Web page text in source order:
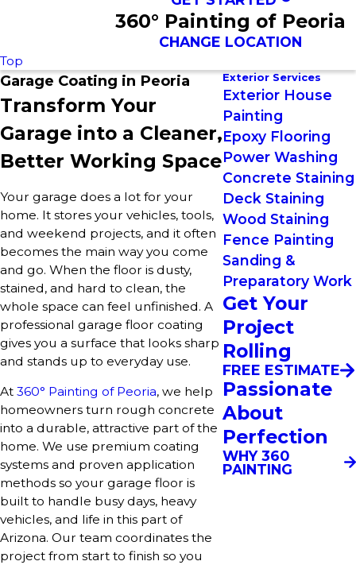
360° Painting of Peoria
CHANGE LOCATION
Top
Garage Coating in Peoria
Transform Your
Garage into a Cleaner,
Better Working Space
Your garage does a lot for your
home. It stores your vehicles, tools,
and weekend projects, and it often
becomes the main way you come
and go. When the floor is dusty,
stained, and hard to clean, the
whole space can feel unfinished. A
professional garage floor coating
gives you a surface that looks sharp
and stands up to everyday use.
At 360° Painting of Peoria, we help
homeowners turn rough concrete
into a durable, attractive part of the
home. We use premium coating
systems and proven application
methods so your garage floor is
built to handle busy days, heavy
vehicles, and life in this part of
Arizona. Our team coordinates the
project from start to finish so you
Exterior Services
Exterior House
Painting
Epoxy Flooring
Power Washing
Concrete Staining
Deck Staining
Wood Staining
Fence Painting
Sanding &
Preparatory Work
Get Your
Project
Rolling
FREE ESTIMATE
Passionate
About
Perfection
WHY 360
PAINTING